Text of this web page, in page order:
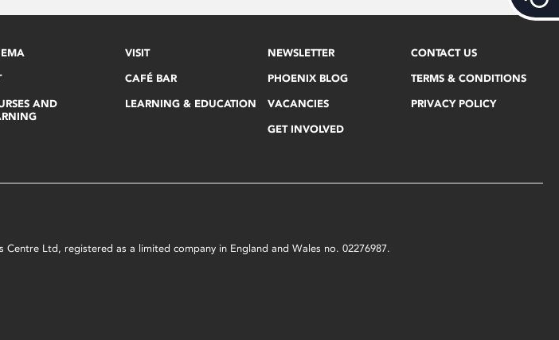
AND
VISIT
CAFÉ BAR
LEARNING & EDUCATION
NEWSLETTER
PHOENIX BLOG
VACANCIES
GET INVOLVED
CONTACT US
TERMS & CONDITIONS
PRIVACY POLICY
Ltd, registered as a limited company in England and Wales no. 02276987.